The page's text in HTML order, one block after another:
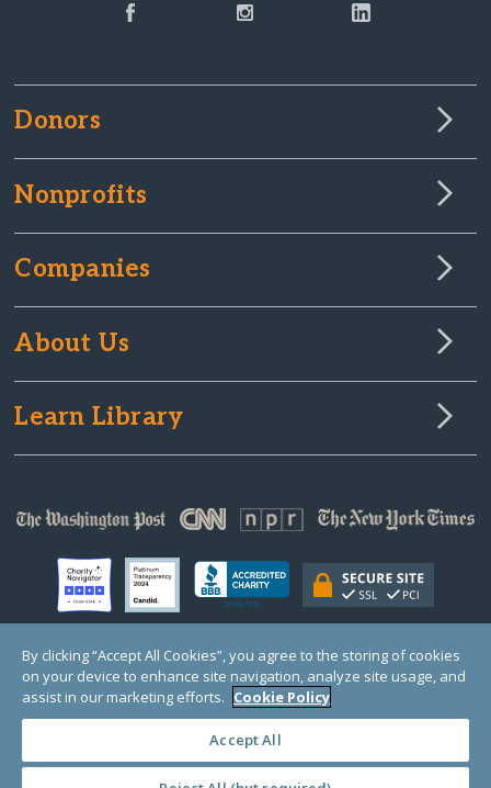
Donors
Nonprofits
Companies
About Us
Learn Library
© Copyright 2000-2025 GlobalGiving, a 501(c)(3) organization (EIN: 30‑0108263)
Registered Charity in England and Wales # 1122823
1 Thomas Circle NW, Suite 800, Washington, DC 20005, USA
By clicking “Accept All Cookies”, you agree to the storing of cookies
on your device to enhance site navigation, analyze site usage, and
assist in our marketing efforts. Cookie Policy
Accept All